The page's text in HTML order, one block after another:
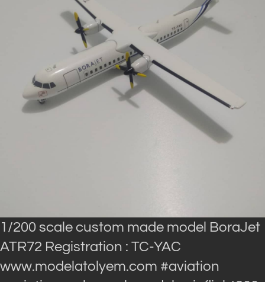
1/200 scale custom made model BoraJet
ATR72 Registration : TC-YAC
www.modelatolyem.com #aviation